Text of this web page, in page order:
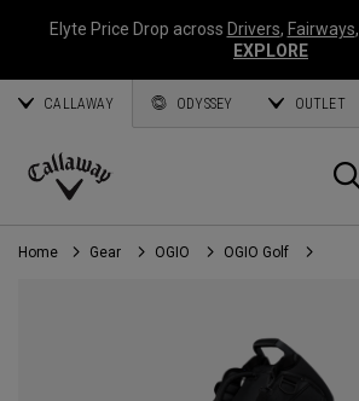
Elyte Price Drop across Drivers, Fairways,
EXPLORE
CALLAWAY ODYSSEY OUTLET
Callaway
Golf
Home Gear OGIO OGIO Golf